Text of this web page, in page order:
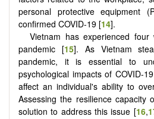
personal protective equipment
confirmed COVID-19 [14].
Vietnam has experienced
pandemic [15]. As Vietnam
pandemic, it is essential to
psychological impacts of COVID-
affect an individual's ability to
Assessing the resilience capacity
solution to address this issue [16,